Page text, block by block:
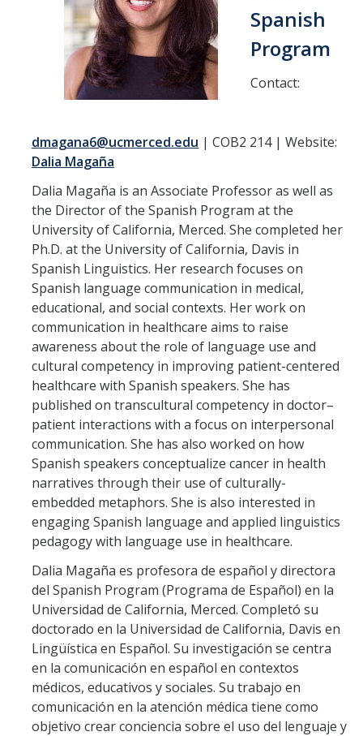
Virginia Adán-Lifante
Elizabeth Cisneros
Bristin S. Jones
Ignacio López-Calvo
Dalia Magaña
Manuel M. Martín Rodríguez
Yolanda A. Pineda-Vargas
Student Resources
CAPS
Careers
Clubs & Organizations
Scholarships
Social Media
Special Characters in Spanish
Spanish Major Requirements
More Resources
Contact US
Spanish
Program
Contact:
dmagana6@ucmerced.edu | COB2 214 | Website:
Dalia Magaña
Dalia Magaña is an Associate Professor as well as
the Director of the Spanish Program at the
University of California, Merced. She completed her
Ph.D. at the University of California, Davis in
Spanish Linguistics. Her research focuses on
Spanish language communication in medical,
educational, and social contexts. Her work on
communication in healthcare aims to raise
awareness about the role of language use and
cultural competency in improving patient-centered
healthcare with Spanish speakers. She has
published on transcultural competency in doctor–
patient interactions with a focus on interpersonal
communication. She has also worked on how
Spanish speakers conceptualize cancer in health
narratives through their use of culturally-
embedded metaphors. She is also interested in
engaging Spanish language and applied linguistics
pedagogy with language use in healthcare.
Dalia Magaña es profesora de español y directora
del Spanish Program (Programa de Español) en la
Universidad de California, Merced. Completó su
doctorado en la Universidad de California, Davis en
Lingüística en Español. Su investigación se centra
en la comunicación en español en contextos
médicos, educativos y sociales. Su trabajo en
comunicación en la atención médica tiene como
objetivo crear conciencia sobre el uso del lenguaje y